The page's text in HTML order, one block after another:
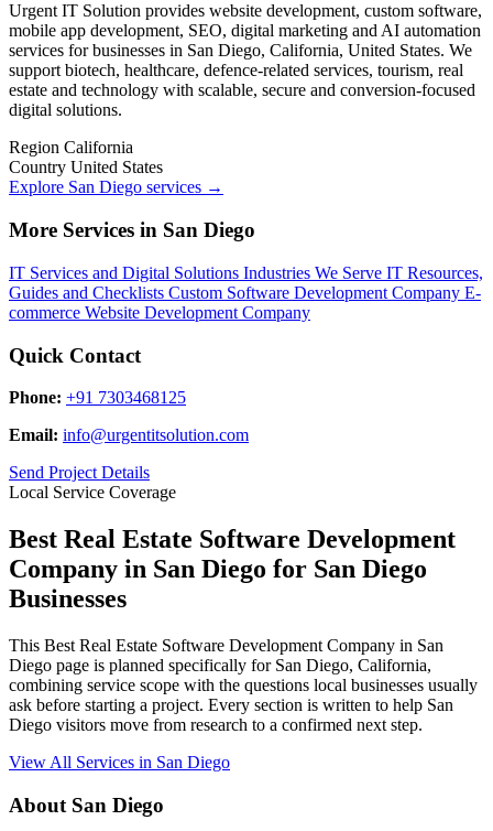
Urgent IT Solution provides website development, custom software,
mobile app development, SEO, digital marketing and AI automation
services for businesses in San Diego, California, United States. We
support biotech, healthcare, defence-related services, tourism, real
estate and technology with scalable, secure and conversion-focused
digital solutions.
Region California
Country United States
Explore San Diego services →
More Services in San Diego
IT Services and Digital Solutions Industries We Serve IT Resources,
Guides and Checklists Custom Software Development Company E-
commerce Website Development Company
Quick Contact
Phone: +91 7303468125
Email: info@urgentitsolution.com
Send Project Details
Local Service Coverage
Best Real Estate Software Development
Company in San Diego for San Diego
Businesses
This Best Real Estate Software Development Company in San
Diego page is planned specifically for San Diego, California,
combining service scope with the questions local businesses usually
ask before starting a project. Every section is written to help San
Diego visitors move from research to a confirmed next step.
View All Services in San Diego
About San Diego